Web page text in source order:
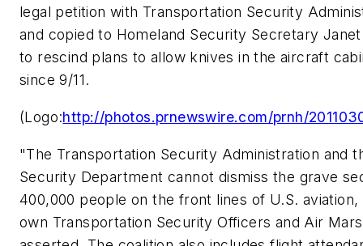
legal petition with Transportation Security
and copied to Homeland Security Secretary
to rescind plans to allow knives in the aircraft
since 9/11.
(Logo:http://photos.prnewswire.com/prnh/
"The Transportation Security Administration and
Security Department cannot dismiss the grave
400,000 people on the front lines of U.S. aviation,
own Transportation Security Officers and Air